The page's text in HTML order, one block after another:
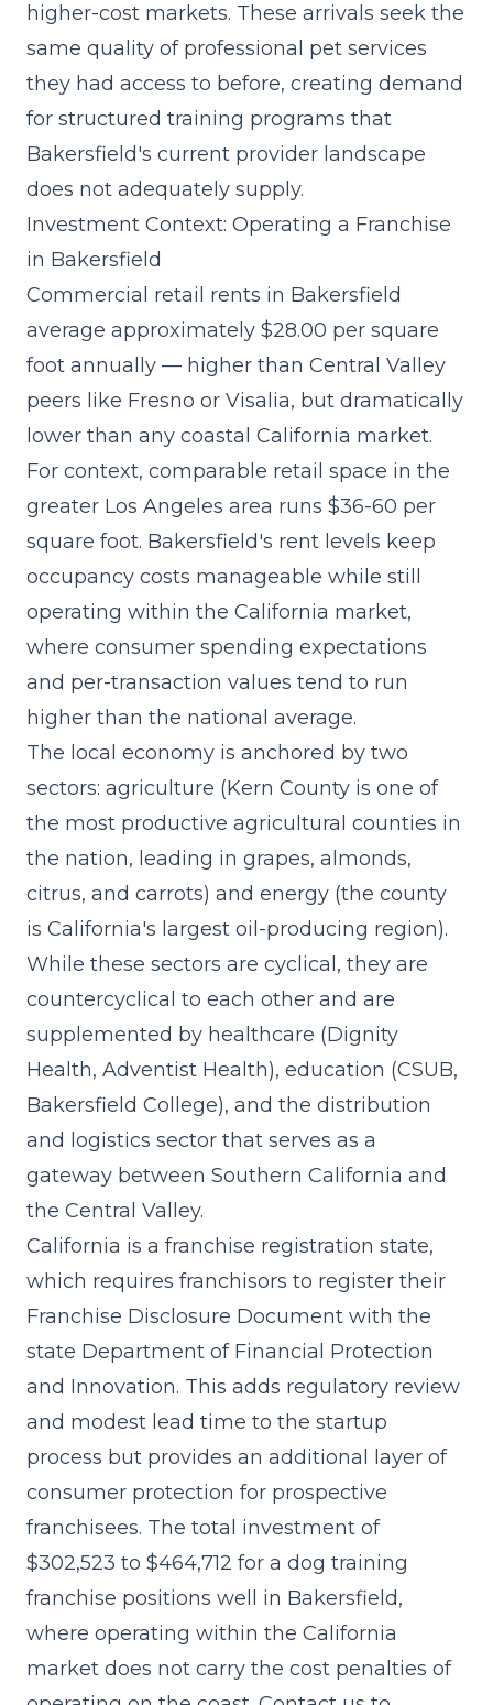
higher-cost markets. These arrivals seek the
same quality of professional pet services
they had access to before, creating demand
for structured training programs that
Bakersfield's current provider landscape
does not adequately supply.
Investment Context: Operating a Franchise
in Bakersfield
Commercial retail rents in Bakersfield
average approximately $28.00 per square
foot annually — higher than Central Valley
peers like Fresno or Visalia, but dramatically
lower than any coastal California market.
For context, comparable retail space in the
greater Los Angeles area runs $36-60 per
square foot. Bakersfield's rent levels keep
occupancy costs manageable while still
operating within the California market,
where consumer spending expectations
and per-transaction values tend to run
higher than the national average.
The local economy is anchored by two
sectors: agriculture (Kern County is one of
the most productive agricultural counties in
the nation, leading in grapes, almonds,
citrus, and carrots) and energy (the county
is California's largest oil-producing region).
While these sectors are cyclical, they are
countercyclical to each other and are
supplemented by healthcare (Dignity
Health, Adventist Health), education (CSUB,
Bakersfield College), and the distribution
and logistics sector that serves as a
gateway between Southern California and
the Central Valley.
California is a franchise registration state,
which requires franchisors to register their
Franchise Disclosure Document with the
state Department of Financial Protection
and Innovation. This adds regulatory review
and modest lead time to the startup
process but provides an additional layer of
consumer protection for prospective
franchisees. The total investment of
$302,523 to $464,712 for a dog training
franchise positions well in Bakersfield,
where operating within the California
market does not carry the cost penalties of